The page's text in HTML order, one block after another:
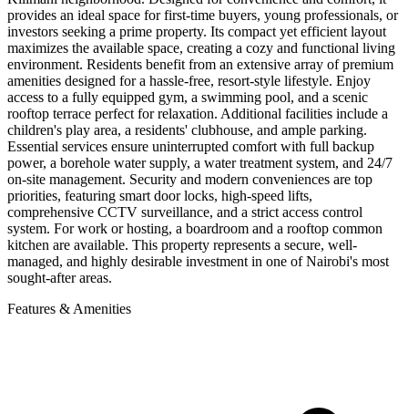
provides an ideal space for first-time buyers, young professionals, or
investors seeking a prime property. Its compact yet efficient layout
maximizes the available space, creating a cozy and functional living
environment. Residents benefit from an extensive array of premium
amenities designed for a hassle-free, resort-style lifestyle. Enjoy
access to a fully equipped gym, a swimming pool, and a scenic
rooftop terrace perfect for relaxation. Additional facilities include a
children's play area, a residents' clubhouse, and ample parking.
Essential services ensure uninterrupted comfort with full backup
power, a borehole water supply, a water treatment system, and 24/7
on-site management. Security and modern conveniences are top
priorities, featuring smart door locks, high-speed lifts,
comprehensive CCTV surveillance, and a strict access control
system. For work or hosting, a boardroom and a rooftop common
kitchen are available. This property represents a secure, well-
managed, and highly desirable investment in one of Nairobi's most
sought-after areas.
Features & Amenities